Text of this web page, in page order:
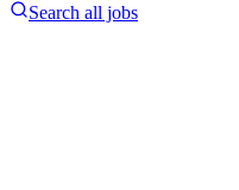
Search all jobs